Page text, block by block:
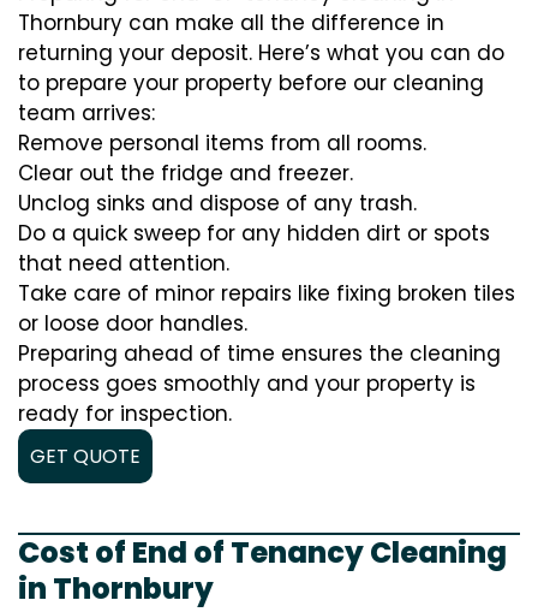
Thornbury can make all the difference in
returning your deposit. Here’s what you can do
to prepare your property before our cleaning
team arrives:
Remove personal items from all rooms.
Clear out the fridge and freezer.
Unclog sinks and dispose of any trash.
Do a quick sweep for any hidden dirt or spots
that need attention.
Take care of minor repairs like fixing broken tiles
or loose door handles.
Preparing ahead of time ensures the cleaning
process goes smoothly and your property is
ready for inspection.
GET QUOTE
Cost of End of Tenancy Cleaning
in Thornbury